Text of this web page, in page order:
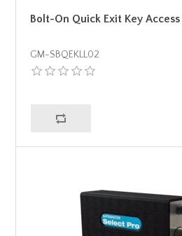
Bolt-On Quick Exit Key
GM-SBQEKLL02